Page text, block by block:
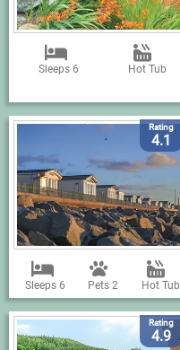
Sleeps 6 Hot Tub
Rating
4.1
Sleeps 6 Pets 2 Hot Tub
Rating
4.9